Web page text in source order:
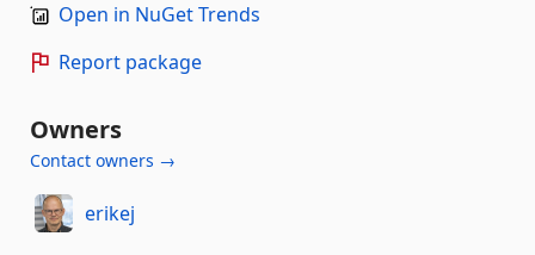
Open in NuGet Trends
Report package
Owners
Contact owners →
erikej